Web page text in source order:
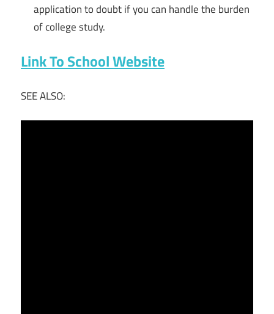
application to doubt if you can handle the burden
of college study.
Link To School Website
SEE ALSO: